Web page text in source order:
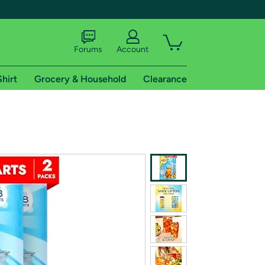
shipping addresses.
of Amazon Prime
Forums Account
Grocery & Household Clearance